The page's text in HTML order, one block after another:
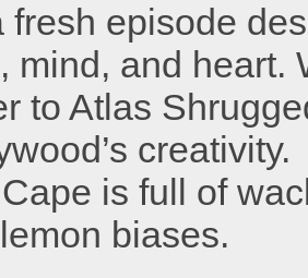
fresh episode
mind, and heart.
to Atlas
creativity.
is full of
biases.